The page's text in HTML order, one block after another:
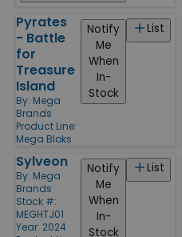
Pyrates
- Battle
for
Treasure
Island
By: Mega
Brands
Product Line:
Mega Bloks
List
Notify
Me
When
In-
Stock
Sylveon
By: Mega
Brands
Stock #:
MEGHTJ01
Year: 2024
List
Notify
Me
When
In-
Stock